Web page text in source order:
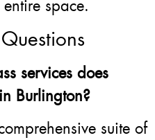
space.
services does
Burlington?
suite of